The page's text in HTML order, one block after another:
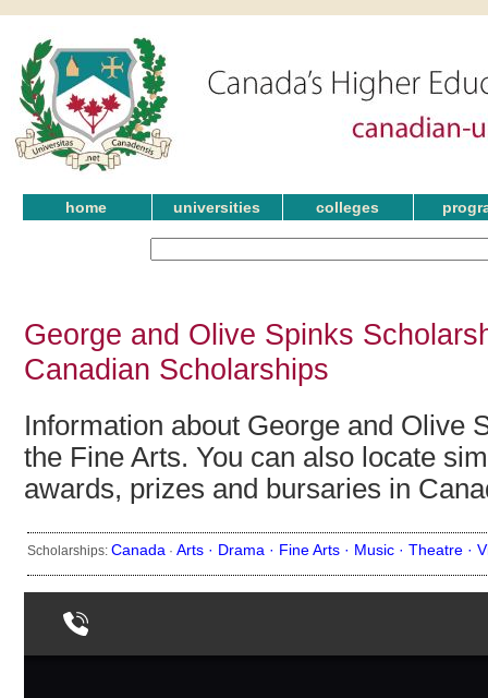
home universities colleges
George and Olive Spinks
Canadian Scholarships
Information about George and Olive
the Fine Arts. You can also locate
awards, prizes and bursaries in
Scholarships: Canada · Arts · Drama · Fine Arts · Music · Theatre ·